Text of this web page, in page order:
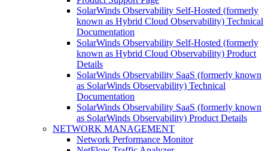
SolarWinds Observability Self-Hosted (formerly
known as Hybrid Cloud Observability) Technical
Documentation
SolarWinds Observability Self-Hosted (formerly
known as Hybrid Cloud Observability) Product
Details
SolarWinds Observability SaaS (formerly known
as SolarWinds Observability) Technical
Documentation
SolarWinds Observability SaaS (formerly known
as SolarWinds Observability) Product Details
NETWORK MANAGEMENT
Network Performance Monitor